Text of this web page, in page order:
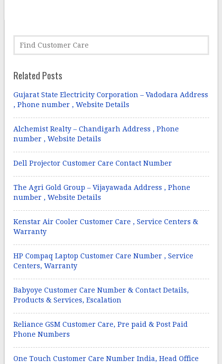
Related Posts
Gujarat State Electricity Corporation – Vadodara Address
, Phone number , Website Details
Alchemist Realty – Chandigarh Address , Phone
number , Website Details
Dell Projector Customer Care Contact Number
The Agri Gold Group – Vijayawada Address , Phone
number , Website Details
Kenstar Air Cooler Customer Care , Service Centers &
Warranty
HP Compaq Laptop Customer Care Number , Service
Centers, Warranty
Babyoye Customer Care Number & Contact Details,
Products & Services, Escalation
Reliance GSM Customer Care, Pre paid & Post Paid
Phone Numbers
One Touch Customer Care Number India, Head Office